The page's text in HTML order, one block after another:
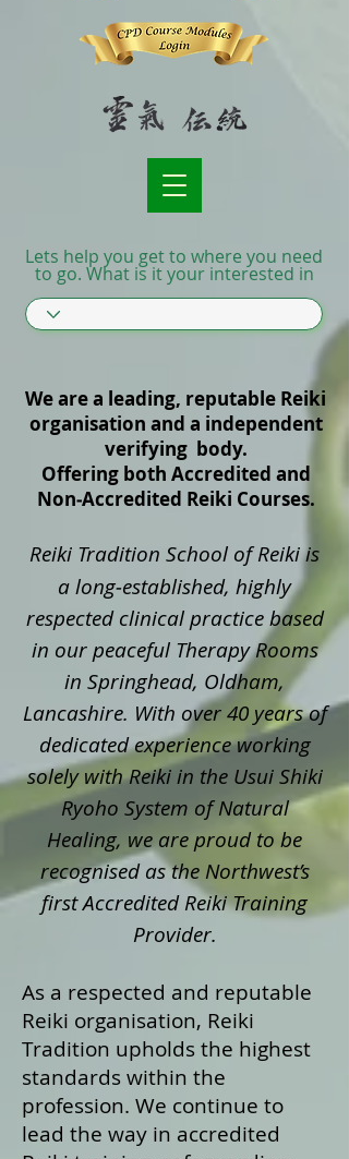
Lets help you get to where you need
to go. What is it your interested in
We are a leading, reputable Reiki
organisation and a independent
verifying body.
Offering both Accredited and
Non‑Accredited Reiki Courses.
Reiki Tradition School of Reiki is
a long‑established, highly
respected clinical practice based
in our peaceful Therapy Rooms
in Springhead, Oldham,
Lancashire. With over 40 years of
dedicated experience working
solely with Reiki in the Usui Shiki
Ryoho System of Natural
Healing, we are proud to be
recognised as the Northwest’s
first Accredited Reiki Training
Provider.
As a respected and reputable
Reiki organisation, Reiki
Tradition upholds the highest
standards within the
profession. We continue to
lead the way in accredited